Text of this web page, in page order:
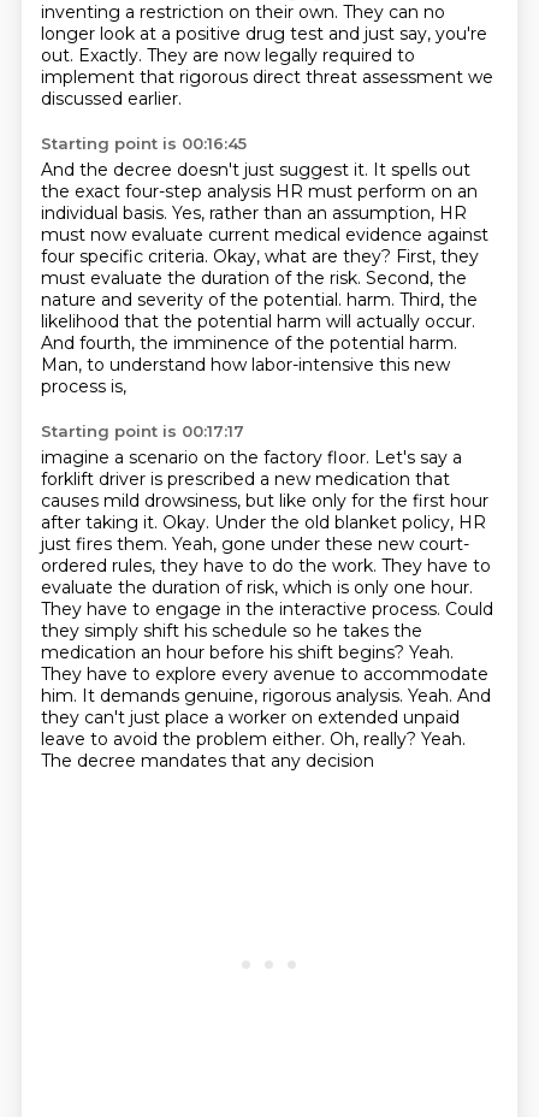
inventing a restriction on their own. They can no
longer look at a positive drug test and just say, you're
out. Exactly. They are now legally required to
implement that rigorous direct threat assessment we
discussed earlier.
Starting point is 00:16:45
And the decree doesn't just suggest it. It spells out
the exact four-step analysis HR must perform on an
individual basis. Yes, rather than an assumption, HR
must now evaluate current medical evidence against
four specific criteria. Okay, what are they? First, they
must evaluate the duration of the risk. Second, the
nature and severity of the potential. harm. Third, the
likelihood that the potential harm will actually occur.
And fourth, the imminence of the potential harm.
Man, to understand how labor-intensive this new
process is,
Starting point is 00:17:17
imagine a scenario on the factory floor. Let's say a
forklift driver is prescribed a new medication that
causes mild drowsiness, but like only for the first hour
after taking it. Okay. Under the old blanket policy, HR
just fires them. Yeah, gone under these new court-
ordered rules, they have to do the work. They have to
evaluate the duration of risk, which is only one hour.
They have to engage in the interactive process. Could
they simply shift his schedule so he takes the
medication an hour before his shift begins? Yeah.
They have to explore every avenue to accommodate
him. It demands genuine, rigorous analysis. Yeah. And
they can't just place a worker on extended unpaid
leave to avoid the problem either. Oh, really? Yeah.
The decree mandates that any decision